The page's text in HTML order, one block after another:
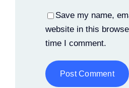
Save my name,
website in this
time I comment.